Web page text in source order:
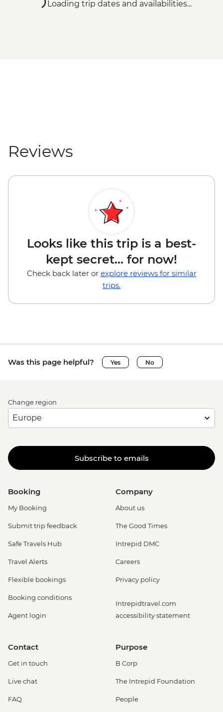
Loading trip dates and availabilities...
Reviews
Looks like this trip is a best-
kept secret... for now!
Check back later or explore reviews for similar
trips.
Was this page helpful? Yes No
Change region
Subscribe to emails
Booking
My Booking
Submit trip feedback
Safe Travels Hub
Travel Alerts
Flexible bookings
Booking conditions
Agent login
Company
About us
The Good Times
Intrepid DMC
Careers
Privacy policy
Intrepidtravel.com
accessibility statement
Contact
Get in touch
Live chat
FAQ
Purpose
B Corp
The Intrepid Foundation
People